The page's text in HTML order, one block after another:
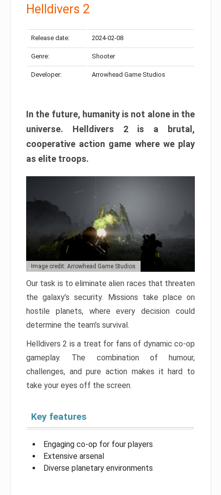
Helldivers 2
Release date: 2024-02-08
Genre: Shooter
Developer: Arrowhead Game Studios
In the future, humanity is not alone in the
universe. Helldivers 2 is a brutal,
cooperative action game where we play
as elite troops.
Image credit: Arrowhead Game Studios
Our task is to eliminate alien races that threaten
the galaxy’s security. Missions take place on
hostile planets, where every decision could
determine the team’s survival.
Helldivers 2 is a treat for fans of dynamic co-op
gameplay. The combination of humour,
challenges, and pure action makes it hard to
take your eyes off the screen.
Key features
Engaging co-op for four players
Extensive arsenal
Diverse planetary environments